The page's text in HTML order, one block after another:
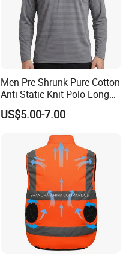
Men Pre-Shrunk Pure Cotton
Anti-Static Knit Polo Long
Sleeve Industrial Site Work
Top
US$5.00-7.00